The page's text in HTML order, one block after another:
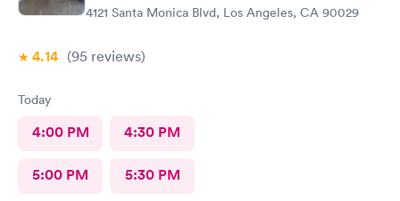
4121 Santa Monica Blvd, Los Angeles, CA 90029
4.14 (95 reviews)
Today
4:00 PM 4:30 PM
5:00 PM 5:30 PM